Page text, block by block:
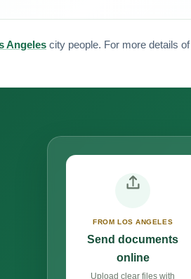
Angeles city people. For more details of
FROM LOS ANGELES
Send documents
online
Upload clear files with